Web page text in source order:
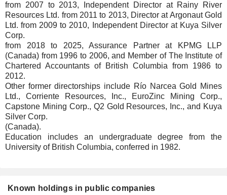
from 2007 to 2013, Independent Director at Rainy River
Resources Ltd. from 2011 to 2013, Director at Argonaut Gold
Ltd. from 2009 to 2010, Independent Director at Kuya Silver
Corp.
from 2018 to 2025, Assurance Partner at KPMG LLP
(Canada) from 1996 to 2006, and Member of The Institute of
Chartered Accountants of British Columbia from 1986 to
2012.
Other former directorships include Río Narcea Gold Mines
Ltd., Corriente Resources, Inc., EuroZinc Mining Corp.,
Capstone Mining Corp., Q2 Gold Resources, Inc., and Kuya
Silver Corp.
(Canada).
Education includes an undergraduate degree from the
University of British Columbia, conferred in 1982.
Known holdings in public companies